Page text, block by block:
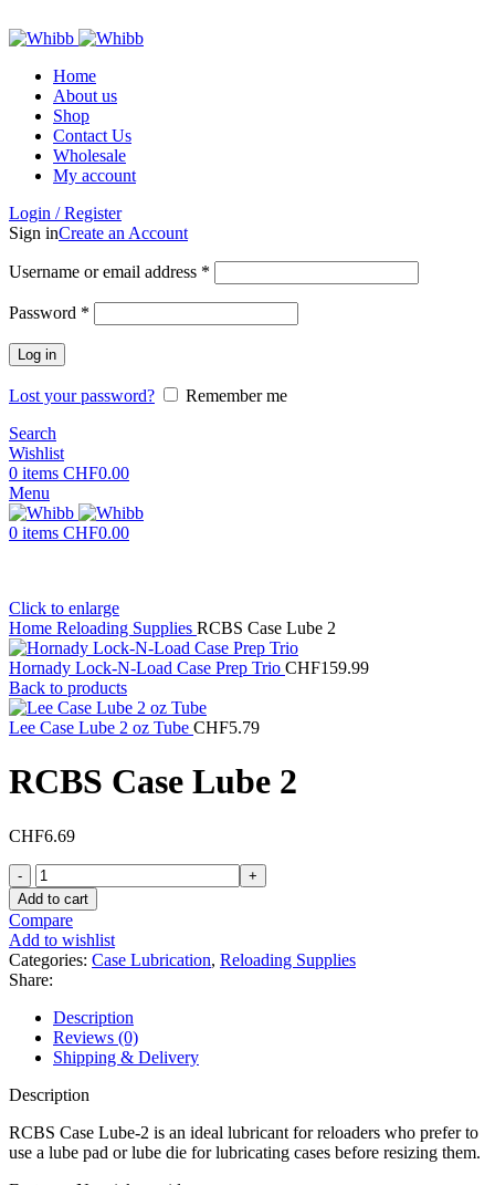
Home
About us
Shop
Contact Us
Wholesale
My account
Login / Register
Sign inCreate an Account
Username or email address *
Password *
Log in
Lost your password?
Remember me
Search
Wishlist
0 items CHF0.00
Menu
0 items CHF0.00
Click to enlarge
Home Reloading Supplies RCBS Case Lube 2
Hornady Lock-N-Load Case Prep Trio CHF159.99
Back to products
Lee Case Lube 2 oz Tube CHF5.79
RCBS Case Lube 2
CHF6.69
RCBS
Case
Lube
2
quantity
Add to cart
Compare
Add to wishlist
Categories: Case Lubrication, Reloading Supplies
Share:
Description
Reviews (0)
Shipping & Delivery
Description
RCBS Case Lube-2 is an ideal lubricant for reloaders who prefer to
use a lube pad or lube die for lubricating cases before resizing them.